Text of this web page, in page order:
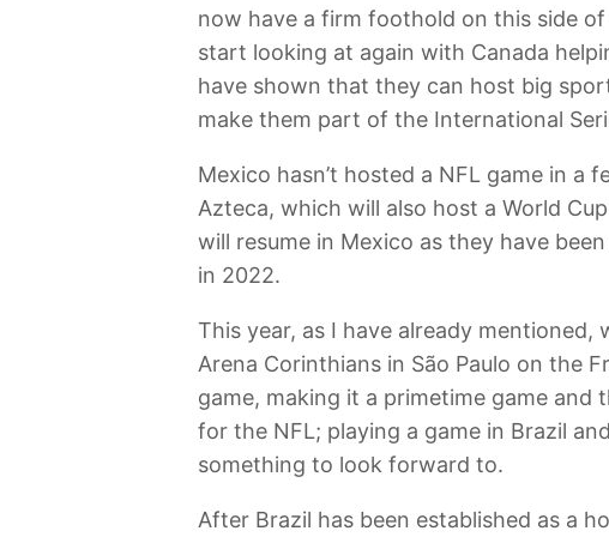
now have a firm foothold on this side
start looking at again with Canada
have shown that they can host big
make them part of the International
Mexico hasn’t hosted a NFL game in a
Azteca, which will also host a World
will resume in Mexico as they have
in 2022.
This year, as I have already
Arena Corinthians in São Paulo on the
game, making it a primetime game
for the NFL; playing a game in Brazil
something to look forward to.
After Brazil has been established as a